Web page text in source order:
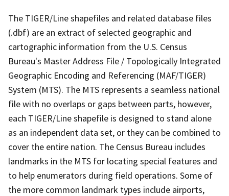
The TIGER/Line shapefiles and related database files
(.dbf) are an extract of selected geographic and
cartographic information from the U.S. Census
Bureau's Master Address File / Topologically Integrated
Geographic Encoding and Referencing (MAF/TIGER)
System (MTS). The MTS represents a seamless national
file with no overlaps or gaps between parts, however,
each TIGER/Line shapefile is designed to stand alone
as an independent data set, or they can be combined to
cover the entire nation. The Census Bureau includes
landmarks in the MTS for locating special features and
to help enumerators during field operations. Some of
the more common landmark types include airports,